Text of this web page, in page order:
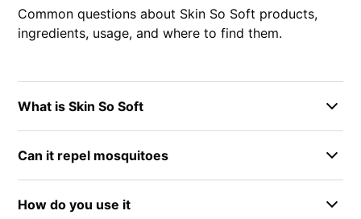
Common questions about Skin So Soft products,
ingredients, usage, and where to find them.
What is Skin So Soft
that includes bath oil, lotion, spray, and bug spray
formulas. Each product serves different needs, from
daily moisturizing to outdoor protection. The brand
Can it repel mosquitoes
protection and many people use it for mosquito
How do you use it